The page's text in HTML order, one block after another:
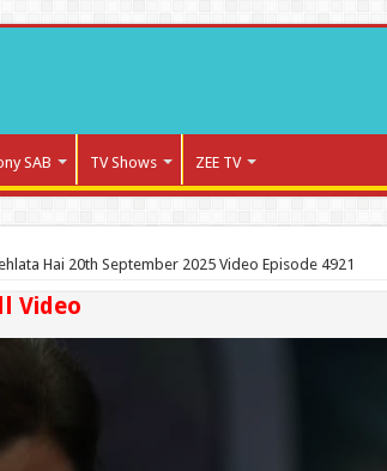
SAB TV Shows ZEE TV
Hai 20th September 2025 Video Episode 4921
Video